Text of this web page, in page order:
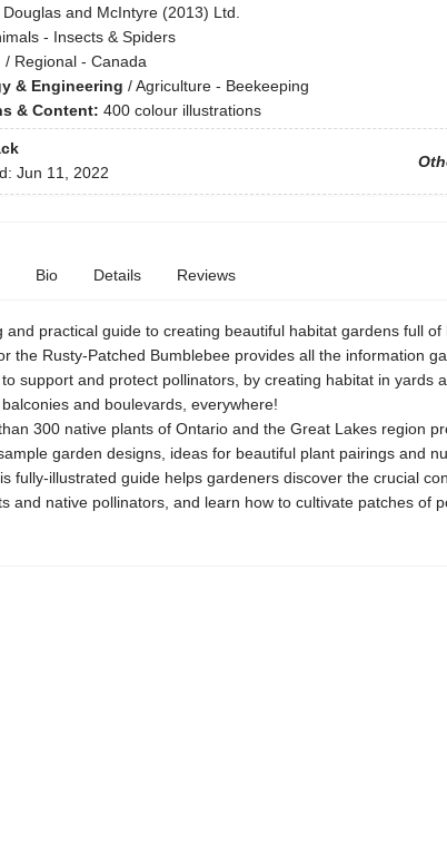
Douglas and McIntyre (2013) Ltd.
- Insects & Spiders
/ Regional - Canada
& Engineering /Agriculture - Beekeeping
& Content: 400 colour illustrations
Jun 11, 2022
Bio Details Reviews
and practical guide to creating beautiful habitat gardens full of
the Rusty-Patched Bumblebee provides all the information
support and protect pollinators, by creating habitat in yards
and boulevards, everywhere!
300 native plants of Ontario and the Great Lakes region
garden designs, ideas for beautiful plant pairings and
fully-illustrated guide helps gardeners discover the crucial
and native pollinators, and learn how to cultivate patches of